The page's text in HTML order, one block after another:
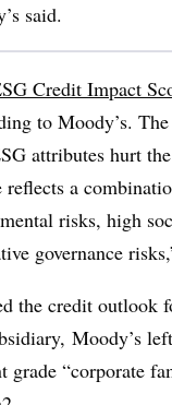
said.
Credit Impact
to Moody’s.
attributes hurt
reflects a
risks, high
governance
the credit outlook
Moody’s
grade “corporate